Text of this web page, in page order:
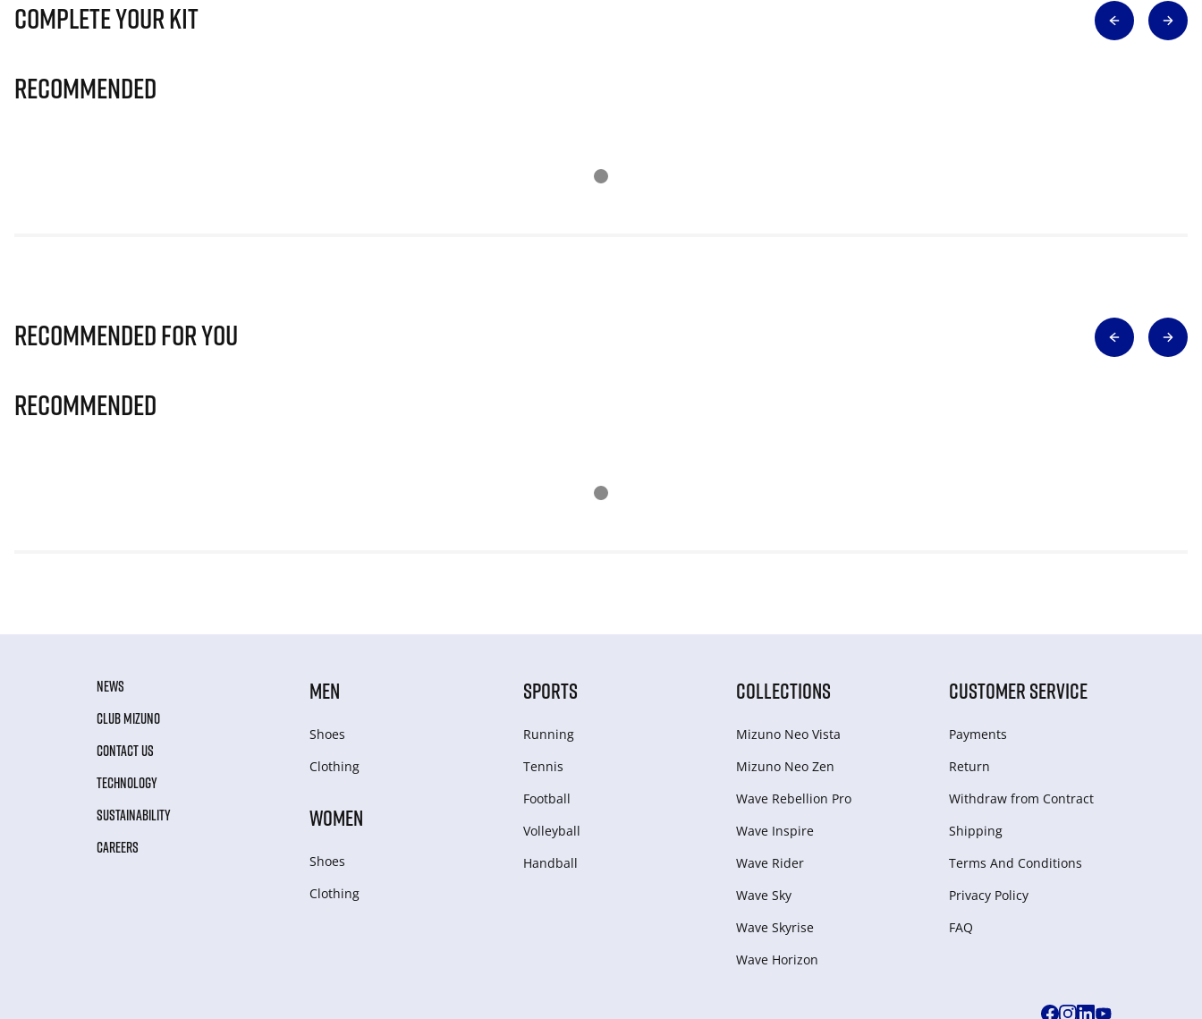
Complete Your Kit
Recommended
Recommended for you
Recommended
NEWS
CLUB MIZUNO
CONTACT US
TECHNOLOGY
SUSTAINABILITY
CAREERS
MEN
Shoes
Clothing
WOMEN
Shoes
Clothing
SPORTS
Running
Tennis
Football
Volleyball
Handball
COLLECTIONS
Mizuno Neo Vista
Mizuno Neo Zen
Wave Rebellion Pro
Wave Inspire
Wave Rider
Wave Sky
Wave Skyrise
Wave Horizon
CUSTOMER SERVICE
Payments
Return
Withdraw from Сontract
Shipping
Terms And Conditions
Privacy Policy
FAQ